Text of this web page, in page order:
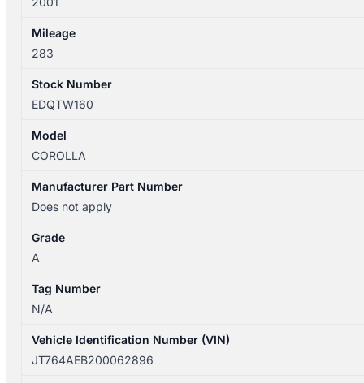
Mileage
283
Stock Number
EDQTW160
Model
COROLLA
Manufacturer Part Number
Does not apply
Grade
A
Tag Number
N/A
Vehicle Identification Number (VIN)
JT764AEB200062896